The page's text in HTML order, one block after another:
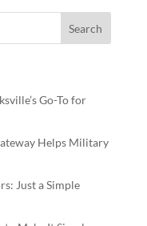
Go-To for
Helps Military
Just a Simple